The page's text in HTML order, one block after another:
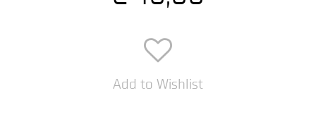
Add to Wishlist